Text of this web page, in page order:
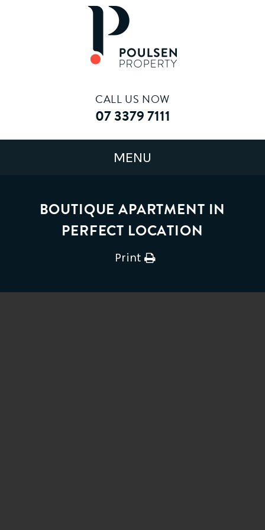
CALL US NOW
07 3379 7111
BOUTIQUE APARTMENT IN
PERFECT LOCATION
Print